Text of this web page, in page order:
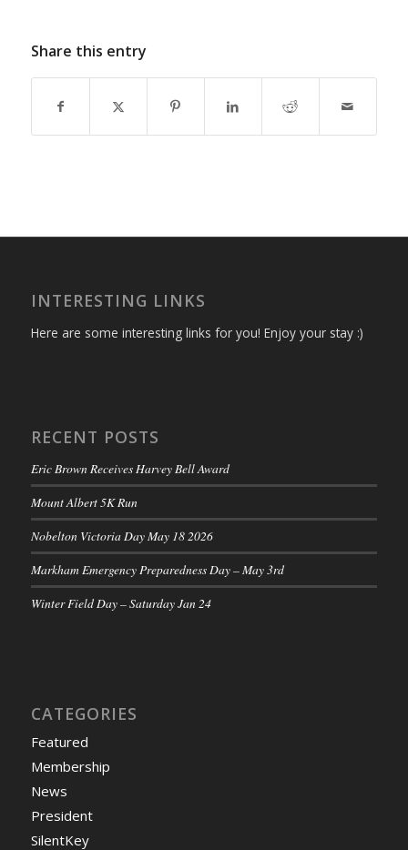
Share this entry
INTERESTING LINKS
Here are some interesting links for you! Enjoy your stay :)
RECENT POSTS
Eric Brown Receives Harvey Bell Award
Mount Albert 5K Run
Nobelton Victoria Day May 18 2026
Markham Emergency Preparedness Day – May 3rd
Winter Field Day – Saturday Jan 24
CATEGORIES
Featured
Membership
News
President
SilentKey